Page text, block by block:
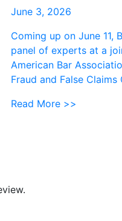
June 3, 2026
Coming up on June 11,
panel of experts at a
American Bar
Fraud and False
Read More >>